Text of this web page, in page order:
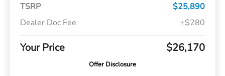
TSRP
$25,890
Dealer Doc Fee
+$280
Your Price $26,170
Offer Disclosure